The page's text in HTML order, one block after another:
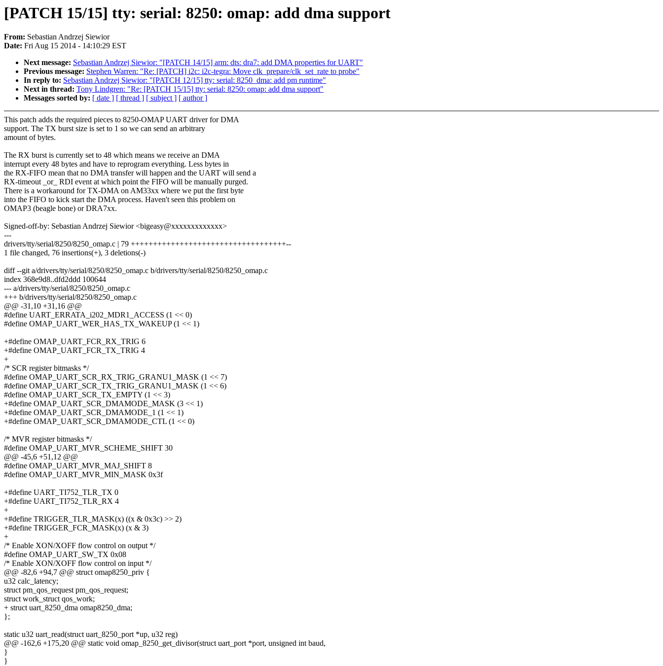
[PATCH 15/15] tty: serial: 8250: omap: add dma support
From: Sebastian Andrzej Siewior
Date: Fri Aug 15 2014 - 14:10:29 EST
Next message: Sebastian Andrzej Siewior: "[PATCH 14/15] arm: dts: dra7: add DMA properties for UART"
Previous message: Stephen Warren: "Re: [PATCH] i2c: i2c-tegra: Move clk_prepare/clk_set_rate to probe"
In reply to: Sebastian Andrzej Siewior: "[PATCH 12/15] tty: serial: 8250_dma: add pm runtime"
Next in thread: Tony Lindgren: "Re: [PATCH 15/15] tty: serial: 8250: omap: add dma support"
Messages sorted by: [ date ] [ thread ] [ subject ] [ author ]
This patch adds the required pieces to 8250-OMAP UART driver for DMA
support. The TX burst size is set to 1 so we can send an arbitrary
amount of bytes.
The RX burst is currently set to 48 which means we receive an DMA
interrupt every 48 bytes and have to reprogram everything. Less bytes in
the RX-FIFO mean that no DMA transfer will happen and the UART will send a
RX-timeout _or_ RDI event at which point the FIFO will be manually purged.
There is a workaround for TX-DMA on AM33xx where we put the first byte
into the FIFO to kick start the DMA process. Haven't seen this problem on
OMAP3 (beagle bone) or DRA7xx.
Signed-off-by: Sebastian Andrzej Siewior <bigeasy@xxxxxxxxxxxxx>
---
drivers/tty/serial/8250/8250_omap.c | 79 +++++++++++++++++++++++++++++++++++--
1 file changed, 76 insertions(+), 3 deletions(-)
diff --git a/drivers/tty/serial/8250/8250_omap.c b/drivers/tty/serial/8250/8250_omap.c
index 368e9d8..dfd2ddd 100644
--- a/drivers/tty/serial/8250/8250_omap.c
+++ b/drivers/tty/serial/8250/8250_omap.c
@@ -31,10 +31,16 @@
#define UART_ERRATA_i202_MDR1_ACCESS (1 << 0)
#define OMAP_UART_WER_HAS_TX_WAKEUP (1 << 1)
+#define OMAP_UART_FCR_RX_TRIG 6
+#define OMAP_UART_FCR_TX_TRIG 4
+
/* SCR register bitmasks */
#define OMAP_UART_SCR_RX_TRIG_GRANU1_MASK (1 << 7)
#define OMAP_UART_SCR_TX_TRIG_GRANU1_MASK (1 << 6)
#define OMAP_UART_SCR_TX_EMPTY (1 << 3)
+#define OMAP_UART_SCR_DMAMODE_MASK (3 << 1)
+#define OMAP_UART_SCR_DMAMODE_1 (1 << 1)
+#define OMAP_UART_SCR_DMAMODE_CTL (1 << 0)
/* MVR register bitmasks */
#define OMAP_UART_MVR_SCHEME_SHIFT 30
@@ -45,6 +51,12 @@
#define OMAP_UART_MVR_MAJ_SHIFT 8
#define OMAP_UART_MVR_MIN_MASK 0x3f
+#define UART_TI752_TLR_TX 0
+#define UART_TI752_TLR_RX 4
+
+#define TRIGGER_TLR_MASK(x) ((x & 0x3c) >> 2)
+#define TRIGGER_FCR_MASK(x) (x & 3)
+
/* Enable XON/XOFF flow control on output */
#define OMAP_UART_SW_TX 0x08
/* Enable XON/XOFF flow control on input */
@@ -82,6 +94,7 @@ struct omap8250_priv {
u32 calc_latency;
struct pm_qos_request pm_qos_request;
struct work_struct qos_work;
+ struct uart_8250_dma omap8250_dma;
};
static u32 uart_read(struct uart_8250_port *up, u32 reg)
@@ -162,6 +175,20 @@ static void omap_8250_get_divisor(struct uart_port *port, unsigned int baud,
}
}